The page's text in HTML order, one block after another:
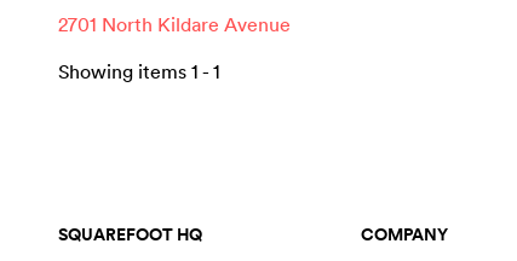
2701 North Kildare Avenue
Showing items 1 - 1
SQUAREFOOT HQ COMPANY